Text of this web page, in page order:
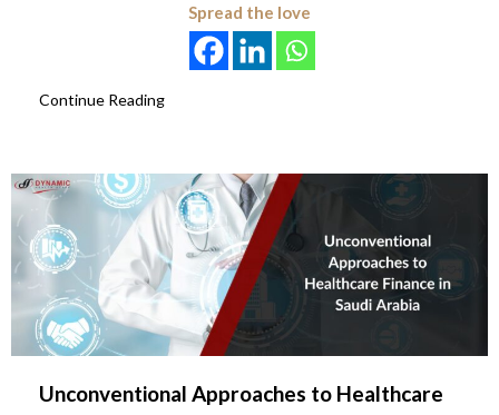
Spread the love
Continue Reading
Unconventional Approaches to Healthcare